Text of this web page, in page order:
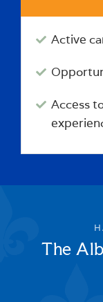
Active
Access
The